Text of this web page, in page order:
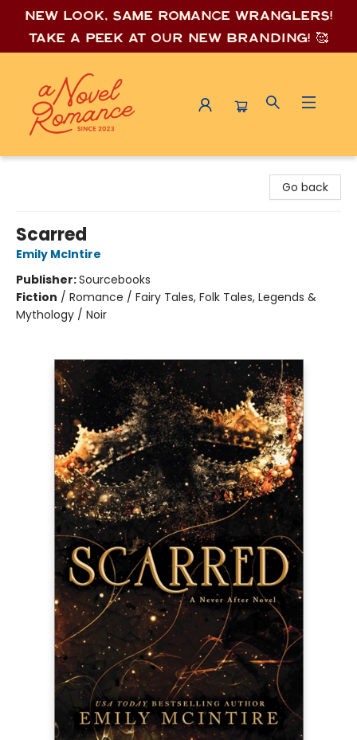
New look, same romance wranglers!
Take a peek at our new branding! 🥰
Go back
Scarred
Emily McIntire
Publisher:Sourcebooks
Fiction / Romance / Fairy Tales, Folk Tales, Legends &
Mythology / Noir